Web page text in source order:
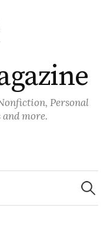
Personal
and more.
Search
for: